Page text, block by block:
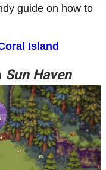
guide on how to
Island
Sun Haven